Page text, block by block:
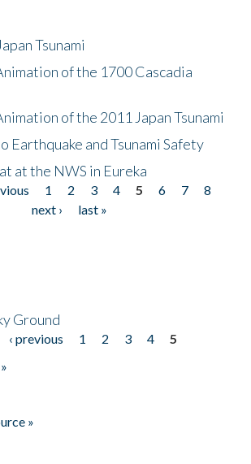
Tsunami
of the 1700 Cascadia
of the 2011 Japan Tsunami
Earthquake and Tsunami Safety
at the NWS in Eureka
1 2 3 4 5 6 7
8
next ›
last »
Ground
‹ previous 1 2 3 4
5
»